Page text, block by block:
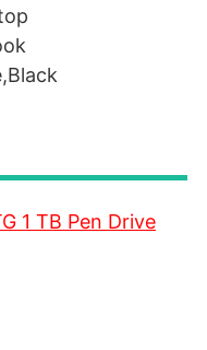
1 TB Pen Drive